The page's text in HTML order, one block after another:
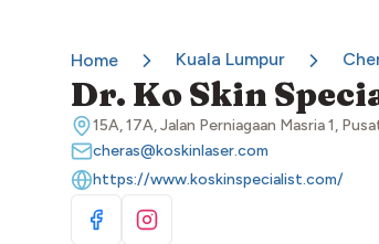
Home Kuala Lumpur
Dr. Ko Skin
15A, 17A, Jalan Perniagaan Masria 1,
cheras@koskinlaser.com
https://www.koskinspecialist.com/
Visit Facebook
Visit Instagram